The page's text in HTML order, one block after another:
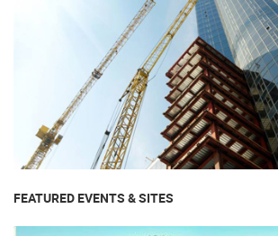
FEATURED EVENTS & SITES